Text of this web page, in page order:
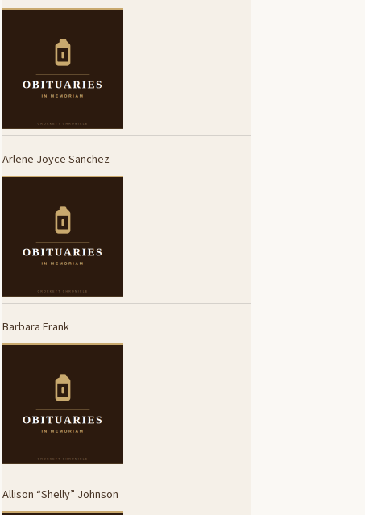
Arlene Joyce Sanchez
Barbara Frank
Allison “Shelly” Johnson